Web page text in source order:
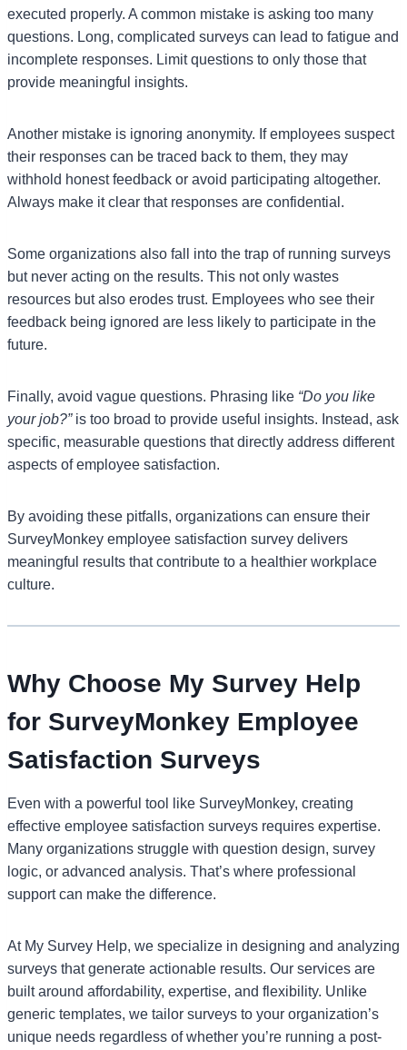
executed properly. A common mistake is asking too many
questions. Long, complicated surveys can lead to fatigue and
incomplete responses. Limit questions to only those that
provide meaningful insights.
Another mistake is ignoring anonymity. If employees suspect
their responses can be traced back to them, they may
withhold honest feedback or avoid participating altogether.
Always make it clear that responses are confidential.
Some organizations also fall into the trap of running surveys
but never acting on the results. This not only wastes
resources but also erodes trust. Employees who see their
feedback being ignored are less likely to participate in the
future.
Finally, avoid vague questions. Phrasing like “Do you like
your job?”is too broad to provide useful insights. Instead, ask
specific, measurable questions that directly address different
aspects of employee satisfaction.
By avoiding these pitfalls, organizations can ensure their
SurveyMonkey employee satisfaction survey delivers
meaningful results that contribute to a healthier workplace
culture.
Why Choose My Survey Help
for SurveyMonkey Employee
Satisfaction Surveys
Even with a powerful tool like SurveyMonkey, creating
effective employee satisfaction surveys requires expertise.
Many organizations struggle with question design, survey
logic, or advanced analysis. That’s where professional
support can make the difference.
At My Survey Help, we specialize in designing and analyzing
surveys that generate actionable results. Our services are
built around affordability, expertise, and flexibility. Unlike
generic templates, we tailor surveys to your organization’s
unique needs regardless of whether you’re running a post-